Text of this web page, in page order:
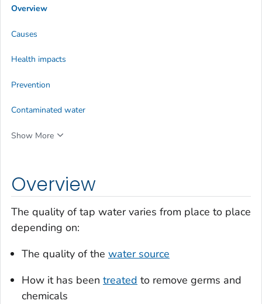
Overview
The quality of tap water varies from place to place
depending on:
The quality of the water source
How it has been treated to remove germs and
chemicals
Overview
Causes
Health impacts
Prevention
Contaminated water
Show More